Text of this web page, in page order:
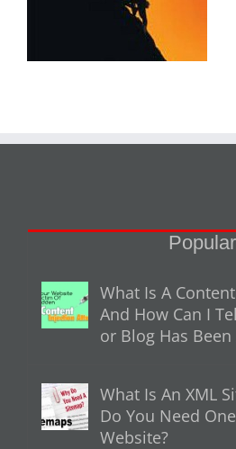
Popular
What Is A
And How Can I
or Blog Has
What Is An XML
Do You Need
Website?